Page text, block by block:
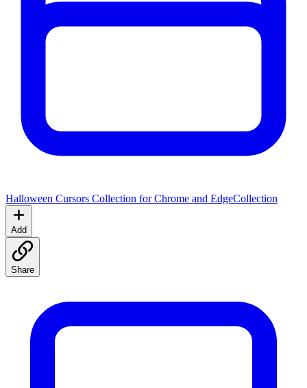
Halloween Cursors Collection for Chrome and EdgeCollection
Add
Share